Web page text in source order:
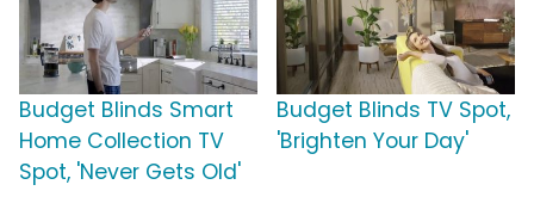
Budget Blinds Smart
Home Collection TV
Spot, 'Never Gets Old'
Budget Blinds TV Spot,
'Brighten Your Day'